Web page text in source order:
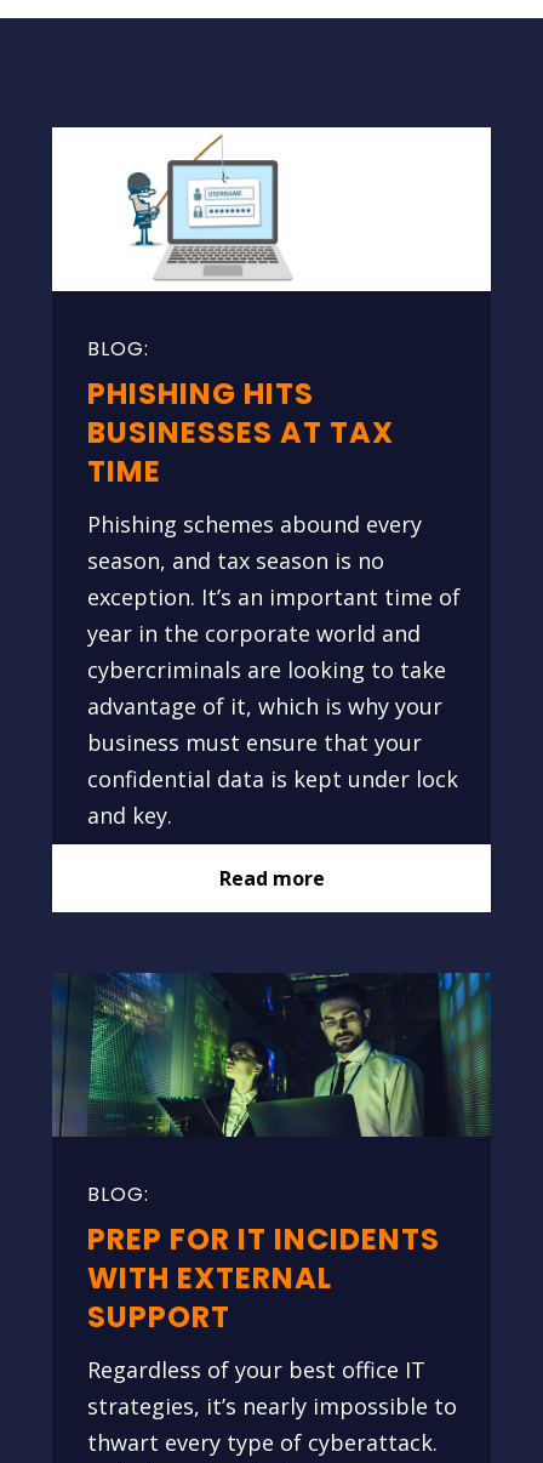
PHISHING HITS
BUSINESSES AT TAX
TIME
Phishing schemes abound every
season, and tax season is no
exception. It’s an important time of
year in the corporate world and
cybercriminals are looking to take
advantage of it, which is why your
business must ensure that your
confidential data is kept under lock
and key.
Read more
PREP FOR IT INCIDENTS
WITH EXTERNAL
SUPPORT
Regardless of your best office IT
strategies, it’s nearly impossible to
thwart every type of cyberattack.